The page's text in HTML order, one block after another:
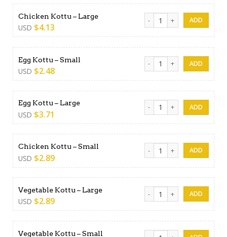
Chicken Kottu – Large
USD $4.13
Chicken Kottu - Large
Egg Kottu – Small
USD $2.48
Egg Kottu - Small quantity
Egg Kottu – Large
USD $3.71
Egg Kottu - Large quantity
Chicken Kottu – Small
USD $2.89
Chicken Kottu - Small
Vegetable Kottu – Large
USD $2.89
Vegetable Kottu - Large
Vegetable Kottu – Small Vegetable Kottu - Small